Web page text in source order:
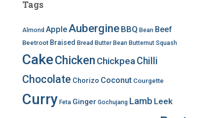
Tags
Almond AppleAubergine BBQ Bean Beef
Beetroot Braised Bread Butter Bean Butternut Squash
CakeChicken ChickpeaChilli
Chocolate Chorizo Coconut Courgette
Curry Feta Ginger Gochujang Lamb Leek